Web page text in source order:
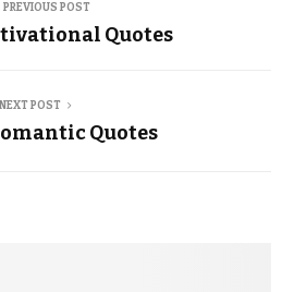
PREVIOUS POST
Quotes
NEXT POST
Quotes